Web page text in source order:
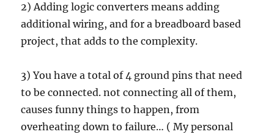
2) Adding logic converters means adding
additional wiring, and for a breadboard based
project, that adds to the complexity.
3) You have a total of 4 ground pins that need
to be connected. not connecting all of them,
causes funny things to happen, from
overheating down to failure… ( My personal